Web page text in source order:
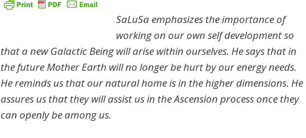
SaLuSa emphasizes the importance of
working on our own self development so
that a new Galactic Being will arise within ourselves. He says that in
the future Mother Earth will no longer be hurt by our energy needs.
He reminds us that our natural home is in the higher dimensions. He
assures us that they will assist us in the Ascension process once they
can openly be among us.